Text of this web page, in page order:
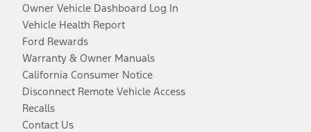
Owner Vehicle Dashboard Log In
Vehicle Health Report
Ford Rewards
Warranty & Owner Manuals
California Consumer Notice
Disconnect Remote Vehicle Access
Recalls
Contact Us